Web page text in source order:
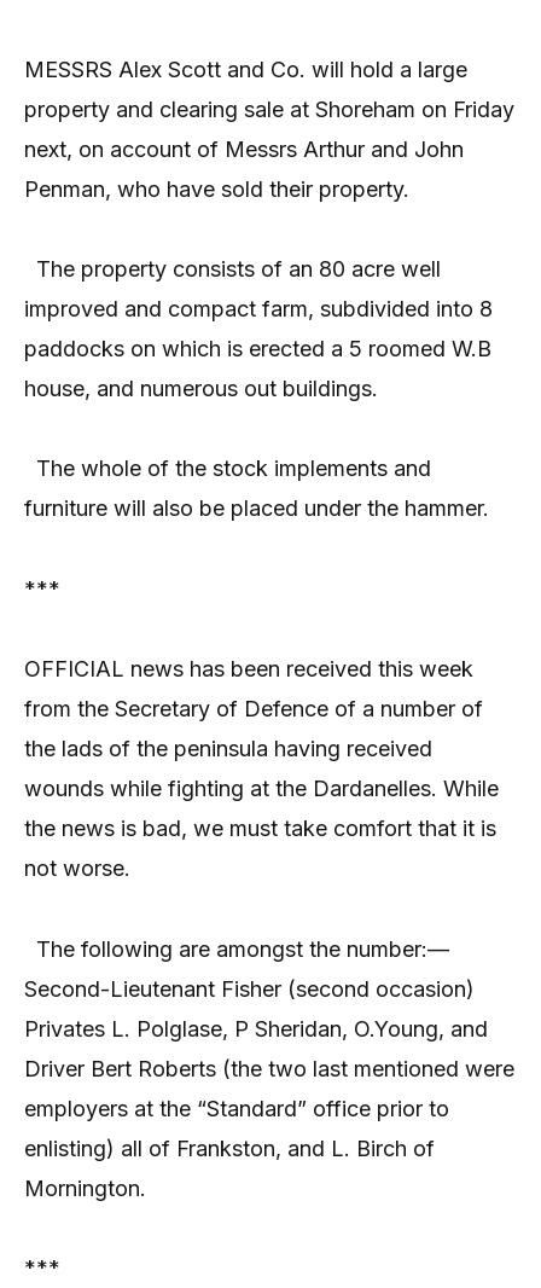
MESSRS Alex Scott and Co. will hold a large
property and clearing sale at Shoreham on Friday
next, on account of Messrs Arthur and John
Penman, who have sold their property.
The property consists of an 80 acre well
improved and compact farm, subdivided into 8
paddocks on which is erected a 5 roomed W.B
house, and numerous out buildings.
The whole of the stock implements and
furniture will also be placed under the hammer.
***
OFFICIAL news has been received this week
from the Secretary of Defence of a number of
the lads of the peninsula having received
wounds while fighting at the Dardanelles. While
the news is bad, we must take comfort that it is
not worse.
The following are amongst the number:—
Second-Lieutenant Fisher (second occasion)
Privates L. Polglase, P Sheridan, O.Young, and
Driver Bert Roberts (the two last mentioned were
employers at the “Standard” office prior to
enlisting) all of Frankston, and L. Birch of
Mornington.
***